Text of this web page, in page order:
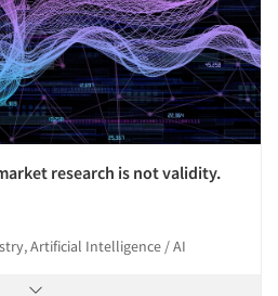
research is not validity.
Artificial Intelligence / AI